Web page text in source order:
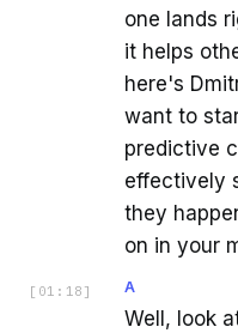
one lands
it helps
here's
want to
predictive
effectively
they
on in your
[ 01:18 ] A
Well, look